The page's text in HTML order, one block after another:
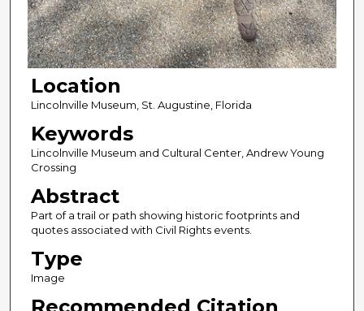
Location
Lincolnville Museum, St. Augustine, Florida
Keywords
Lincolnville Museum and Cultural Center, Andrew Young
Crossing
Abstract
Part of a trail or path showing historic footprints and
quotes associated with Civil Rights events.
Type
Image